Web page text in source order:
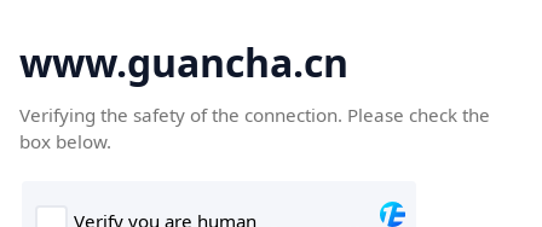
www.guancha.cn
Verifying the safety of the connection. Please check the
box below.